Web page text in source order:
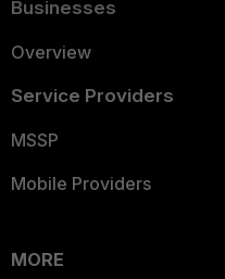
Businesses
Overview
Service Providers
MSSP
Mobile Providers
MORE